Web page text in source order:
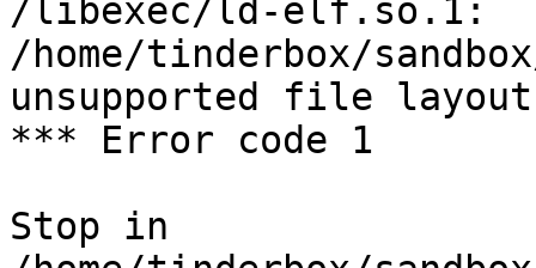
/libexec/ld-elf.so.1:
/home/tinderbox/
unsupported file layout
*** Error code 1
Stop in